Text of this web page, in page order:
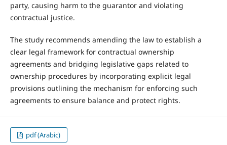
party, causing harm to the guarantor and violating
contractual justice.
The study recommends amending the law to establish a
clear legal framework for contractual ownership
agreements and bridging legislative gaps related to
ownership procedures by incorporating explicit legal
provisions outlining the mechanism for enforcing such
agreements to ensure balance and protect rights.
pdf (Arabic)